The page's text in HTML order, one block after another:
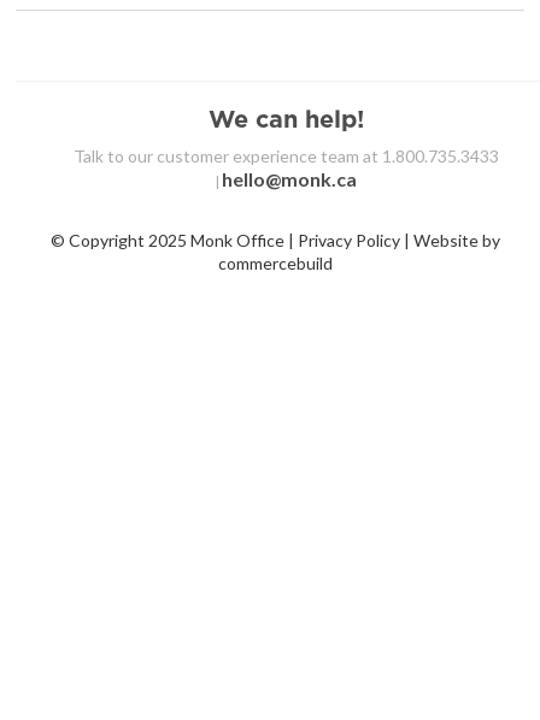
We can help!
Talk to our customer experience team at 1.800.735.3433
| hello@monk.ca
© Copyright 2025 Monk Office | Privacy Policy | Website by
commercebuild